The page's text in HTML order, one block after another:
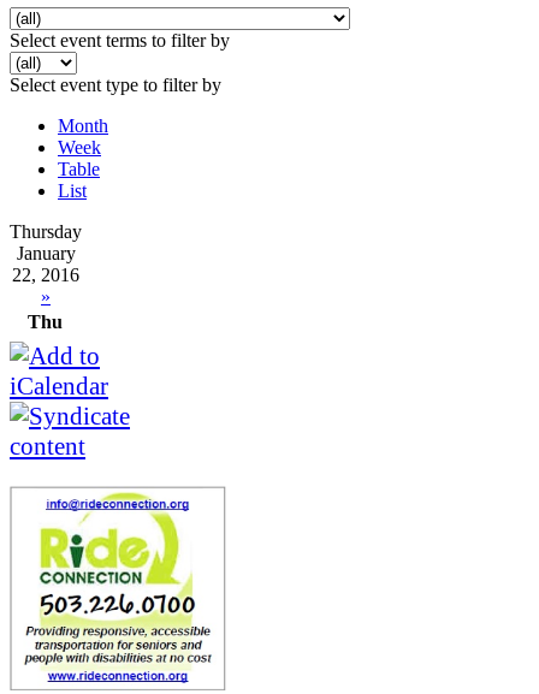
Select event terms to filter by
Select event type to filter by
Month
Week
Table
List
Thursday
January
22, 2016
»
Thu